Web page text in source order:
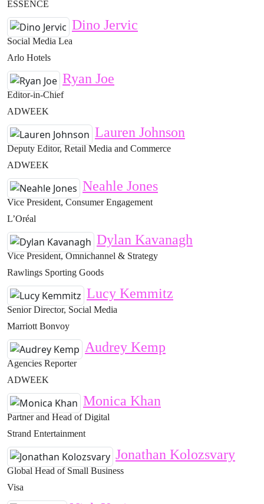
ESSENCE
Dino Jervic
Social Media Lea
Arlo Hotels
Ryan Joe
Editor-in-Chief
ADWEEK
Lauren Johnson
Deputy Editor, Retail Media and Commerce
ADWEEK
Neahle Jones
Vice President, Consumer Engagement
L’Oréal
Dylan Kavanagh
Vice President, Omnichannel & Strategy
Rawlings Sporting Goods
Lucy Kemmitz
Senior Director, Social Media
Marriott Bonvoy
Audrey Kemp
Agencies Reporter
ADWEEK
Monica Khan
Partner and Head of Digital
Strand Entertainment
Jonathan Kolozsvary
Global Head of Small Business
Visa